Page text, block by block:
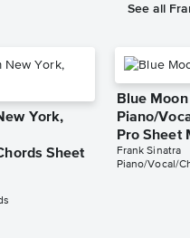
See all
York,
Sheet
Blue Moon
Piano/
Pro Sheet
Frank Sinatra
Piano/Vocal/